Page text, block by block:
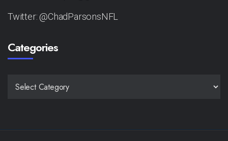
Twitter: @ChadParsonsNFL
Categories